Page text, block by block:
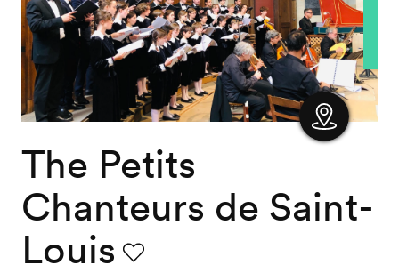
map
The Petits
Chanteurs de Saint-
Louis